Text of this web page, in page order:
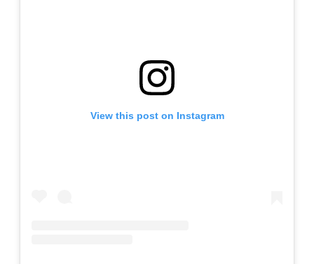
View this post on Instagram